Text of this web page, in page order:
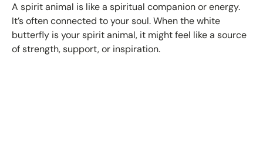
A spirit animal is like a spiritual companion or energy.
It’s often connected to your soul. When the white
butterfly is your spirit animal, it might feel like a source
of strength, support, or inspiration.